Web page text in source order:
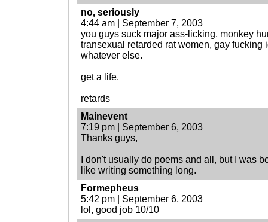
no, seriously
4:44 am | September 7, 2003
you guys suck major ass-licking, monkey
transexual retarded rat women, gay fucking
whatever else.
get a life.
retards
Mainevent
7:19 pm | September 6, 2003
Thanks guys,
I don't usually do poems and all, but I was
like writing something long.
Formepheus
5:42 pm | September 6, 2003
lol, good job 10/10